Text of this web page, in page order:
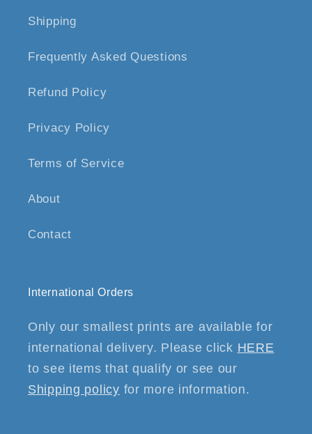
Shipping
Frequently Asked Questions
Refund Policy
Privacy Policy
Terms of Service
About
Contact
International Orders
Only our smallest prints are available for
international delivery. Please click HERE
to see items that qualify or see our
Shipping policy for more information.